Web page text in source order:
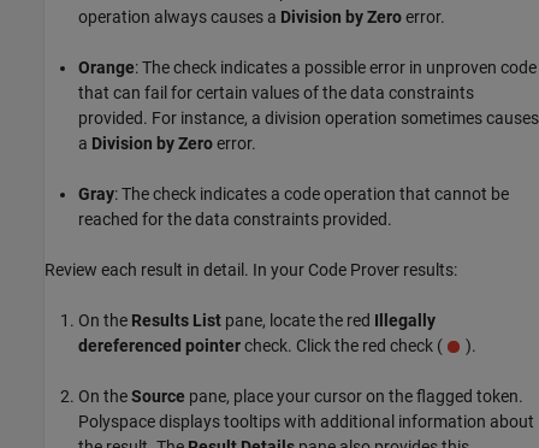
operation always causes a Division by Zeroerror.
Orange: The check indicates a possible error in unproven code
that can fail for certain values of the data constraints
provided. For instance, a division operation sometimes causes
a Division by Zeroerror.
Gray: The check indicates a code operation that cannot be
reached for the data constraints provided.
Review each result in detail. In your Code Prover results:
On the Results List pane, locate the red Illegally
dereferenced pointercheck. Click the red check ( ).
On theSource pane, place your cursor on the flagged token.
Polyspace displays tooltips with additional information about